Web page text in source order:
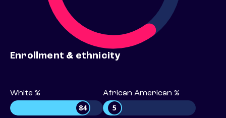
Enrollment & ethnicity
White %
84
African American %
5